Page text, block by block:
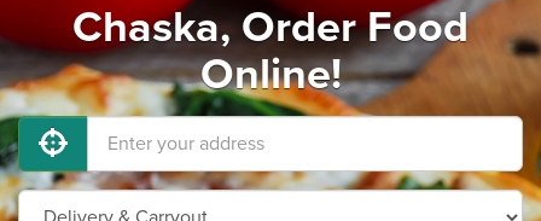
Chaska, Order Food
Online!